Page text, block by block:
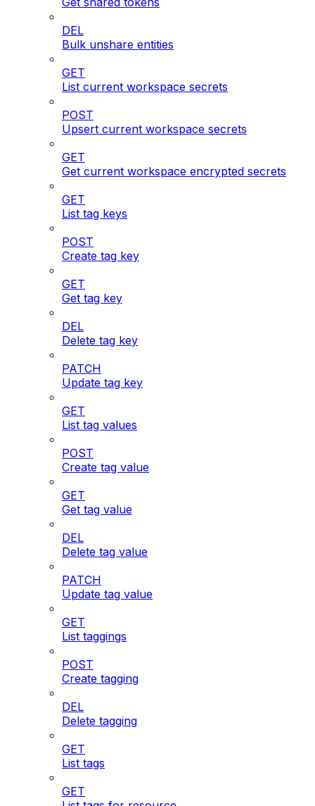
DEL
Bulk unshare entities
GET
List current workspace secrets
POST
Upsert current workspace secrets
GET
Get current workspace encrypted secrets
GET
List tag keys
POST
Create tag key
GET
Get tag key
DEL
Delete tag key
PATCH
Update tag key
GET
List tag values
POST
Create tag value
GET
Get tag value
DEL
Delete tag value
PATCH
Update tag value
GET
List taggings
POST
Create tagging
DEL
Delete tagging
GET
List tags
GET